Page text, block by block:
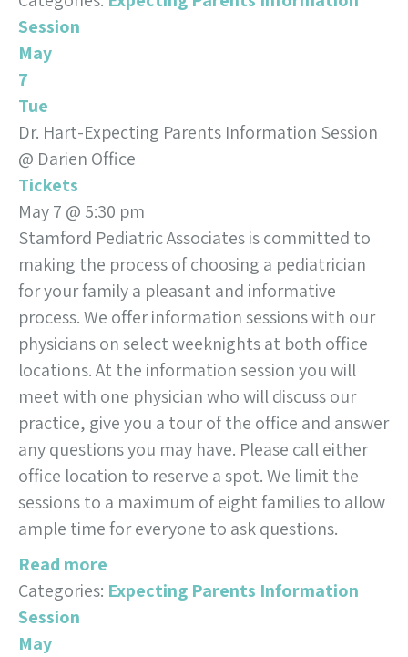
Session
May
7
Tue
Dr. Hart-Expecting Parents Information Session
@ Darien Office
Tickets
May 7 @ 5:30 pm
Stamford Pediatric Associates is committed to
making the process of choosing a pediatrician
for your family a pleasant and informative
process. We offer information sessions with our
physicians on select weeknights at both office
locations. At the information session you will
meet with one physician who will discuss our
practice, give you a tour of the office and answer
any questions you may have. Please call either
office location to reserve a spot. We limit the
sessions to a maximum of eight families to allow
ample time for everyone to ask questions.
Read more
Categories: Expecting Parents Information
Session
May